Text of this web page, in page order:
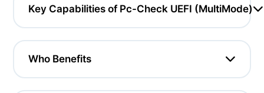
Key Capabilities of Pc-Check UEFI (MultiMode)
Who Benefits